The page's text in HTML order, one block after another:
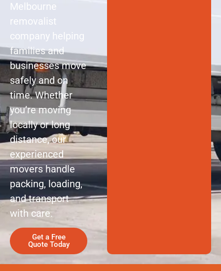
Melbourne
removalist
company helping
families and
businesses move
safely and on
time. Whether
you’re moving
locally or long
distance, our
experienced
movers handle
packing, loading,
and transport
with care.
Get a Free
Quote Today